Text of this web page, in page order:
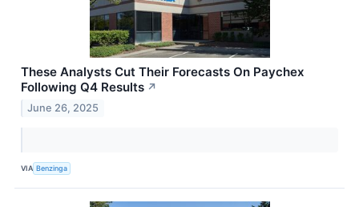
These Analysts Cut Their Forecasts On Paychex
Following Q4 Results ↗
June 26, 2025
VIA Benzinga